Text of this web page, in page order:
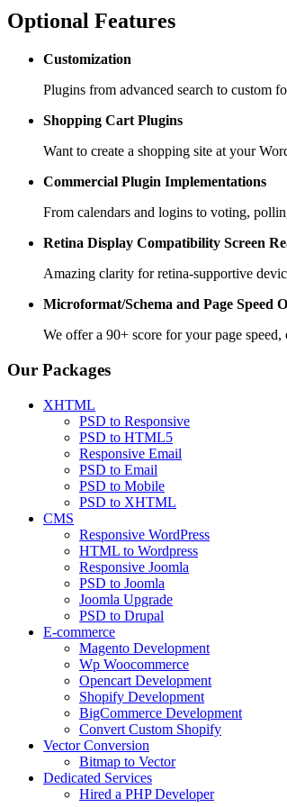
Optional Features
Customization
Plugins from advanced search to custom
Shopping Cart Plugins
Want to create a shopping site at your
Commercial Plugin Implementations
From calendars and logins to voting,
Retina Display Compatibility Screen
Amazing clarity for retina-supportive
Microformat/Schema and Page Speed
We offer a 90+ score for your page
Our Packages
XHTML
PSD to Responsive
PSD to HTML5
Responsive Email
PSD to Email
PSD to Mobile
PSD to XHTML
CMS
Responsive WordPress
HTML to Wordpress
Responsive Joomla
PSD to Joomla
Joomla Upgrade
PSD to Drupal
E-commerce
Magento Development
Wp Woocommerce
Opencart Development
Shopify Development
BigCommerce Development
Convert Custom Shopify
Vector Conversion
Bitmap to Vector
Dedicated Services
Hired a PHP Developer